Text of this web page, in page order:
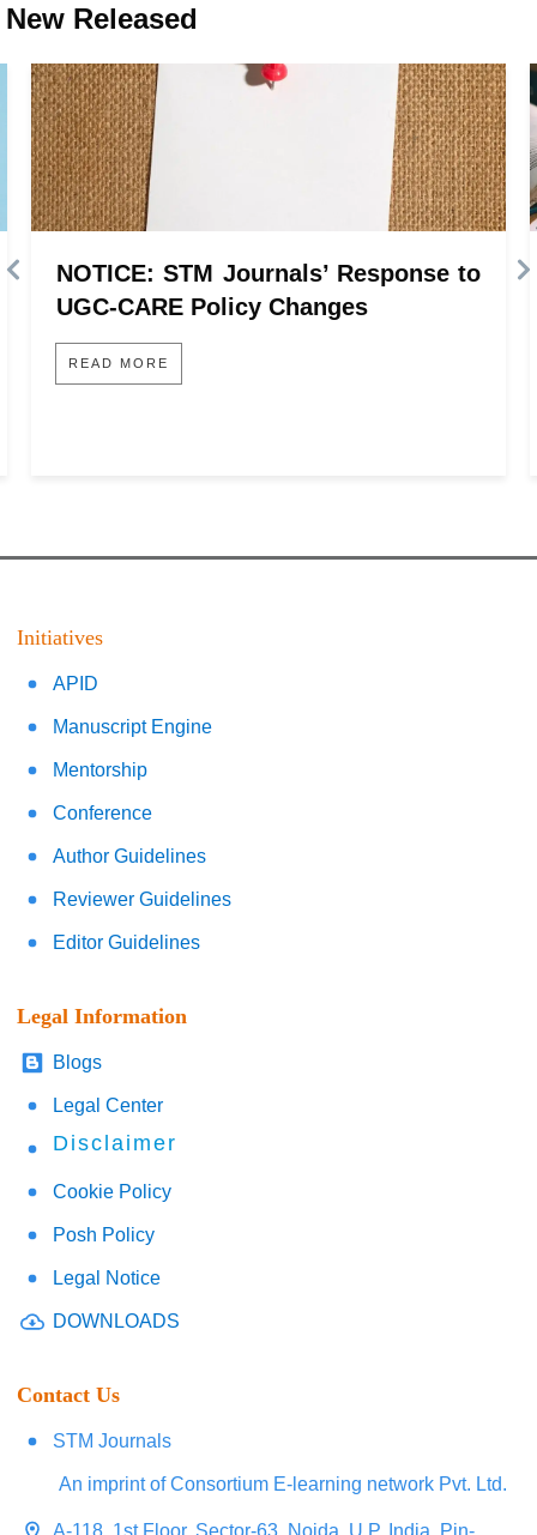
New Released
NOTICE: STM Journals’ Response to
UGC-CARE Policy Changes
READ MORE
Initiatives
APID
Manuscript Engine
Mentorship
Conference
Author Guidelines
Reviewer Guidelines
Editor Guidelines
Legal Information
Blogs
Legal Center
Disclaimer
Cookie Policy
Posh Policy
Legal Notice
DOWNLOADS
Contact Us
STM Journals
An imprint of Consortium E-learning network Pvt. Ltd.
A-118, 1st Floor, Sector-63, Noida, U.P. India, Pin-